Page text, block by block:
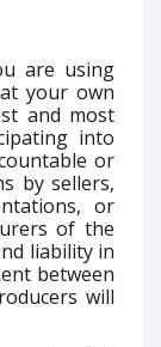
are using
your own
and most
into
or
by sellers,
or
of the
liability in
between
will